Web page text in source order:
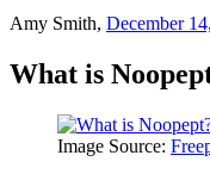
Amy Smith, December
What is
Image Source: